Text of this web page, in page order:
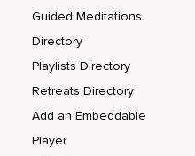
Guided Meditations
Directory
Playlists Directory
Retreats Directory
Add an Embeddable
Player